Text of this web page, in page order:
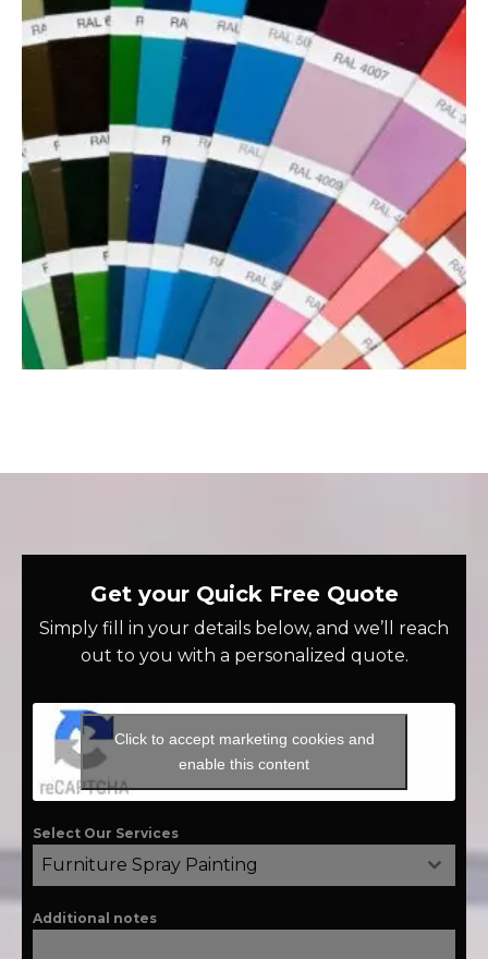
Get your Quick Free Quote
Simply fill in your details below, and we’ll reach
out to you with a personalized quote.
Click to accept marketing cookies and
enable this content
Select Our Services
Furniture Spray Painting
Additional notes